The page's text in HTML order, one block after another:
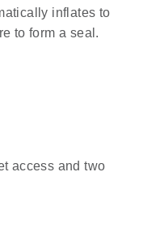
inflates to
to form a seal.
access and two